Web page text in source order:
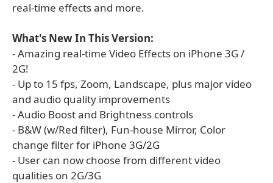
real-time effects and more.
What's New In This Version:
- Amazing real-time Video Effects on iPhone 3G /
2G!
- Up to 15 fps, Zoom, Landscape, plus major video
and audio quality improvements
- Audio Boost and Brightness controls
- B&W (w/Red filter), Fun-house Mirror, Color
change filter for iPhone 3G/2G
- User can now choose from different video
qualities on 2G/3G